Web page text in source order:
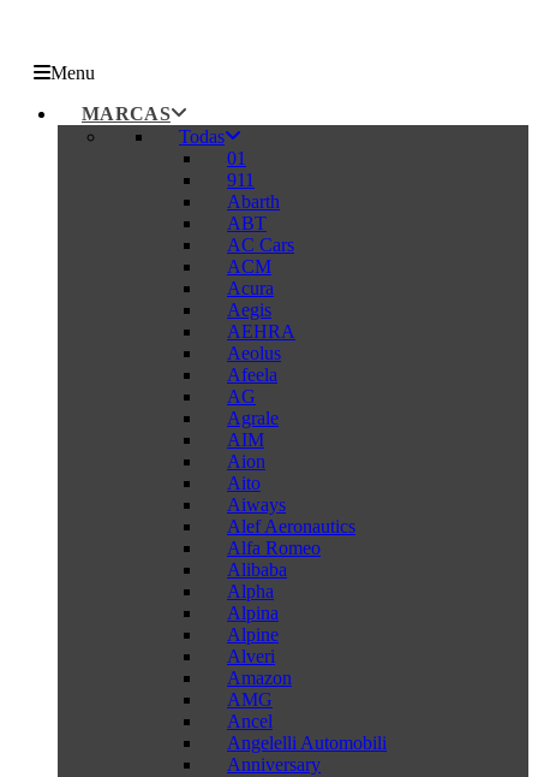
Menu
MARCAS
Todas
01
911
Abarth
ABT
AC Cars
ACM
Acura
Aegis
AEHRA
Aeolus
Afeela
AG
Agrale
AIM
Aion
Aito
Aiways
Alef Aeronautics
Alfa Romeo
Alibaba
Alpha
Alpina
Alpine
Alveri
Amazon
AMG
Ancel
Angelelli Automobili
Anniversary